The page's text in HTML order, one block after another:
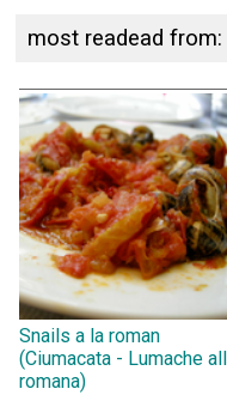
most readead from:
Snails a la roman
(Ciumacata - Lumache
romana)